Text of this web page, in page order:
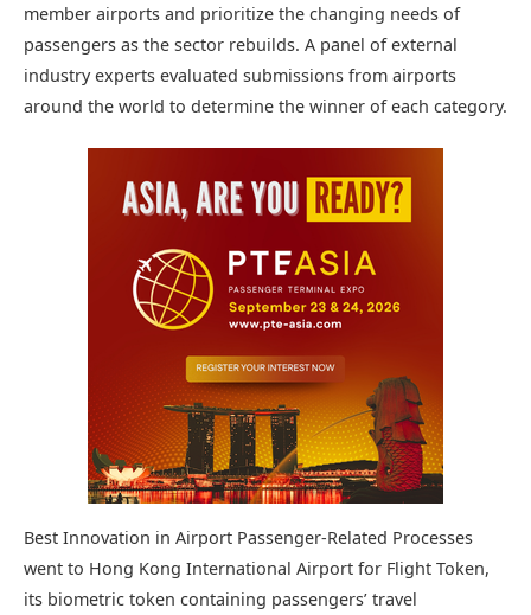
member airports and prioritize the changing needs of
passengers as the sector rebuilds. A panel of external
industry experts evaluated submissions from airports
around the world to determine the winner of each category.
Best Innovation in Airport Passenger-Related Processes
went to Hong Kong International Airport for Flight Token,
its biometric token containing passengers’ travel